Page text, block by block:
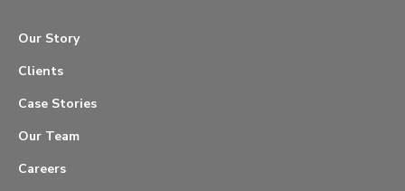
Our Story
Clients
Case Stories
Our Team
Careers